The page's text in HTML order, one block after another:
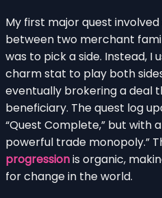
My first major quest
between two merchant
was to pick a side. Instead, I
charm stat to play both
eventually brokering a deal
beneficiary. The quest log
“Quest Complete,” but with
powerful trade monopoly.”
progressionis organic,
for change in the world.